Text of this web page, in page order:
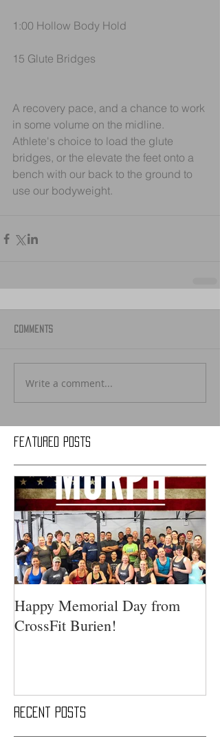
Recent Posts
Featured Posts
1:00 Hollow Body Hold
15 Glute Bridges
A recovery pace, and a chance to work
in some volume on the midline.
Athlete's choice to load the glute
bridges, or the elevate the feet onto a
bench with our back to the ground to
use our bodyweight.
Comments
Write a comment...
Happy Memorial Day from
CrossFit Burien!